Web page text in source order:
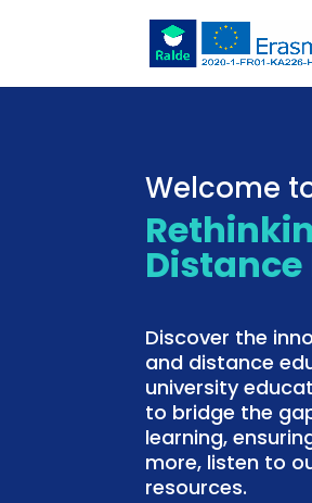
Welcome
Discover the
and distance
university
to bridge the
learning,
more, listen to
resources.